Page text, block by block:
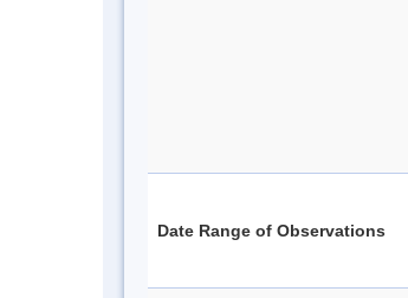
Date Range of Observations